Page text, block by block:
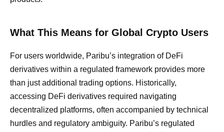
What This Means for Global Crypto Users
For users worldwide, Paribu’s integration of DeFi
derivatives within a regulated framework provides more
than just additional trading options. Historically,
accessing DeFi derivatives required navigating
decentralized platforms, often accompanied by technical
hurdles and regulatory ambiguity. Paribu’s regulated